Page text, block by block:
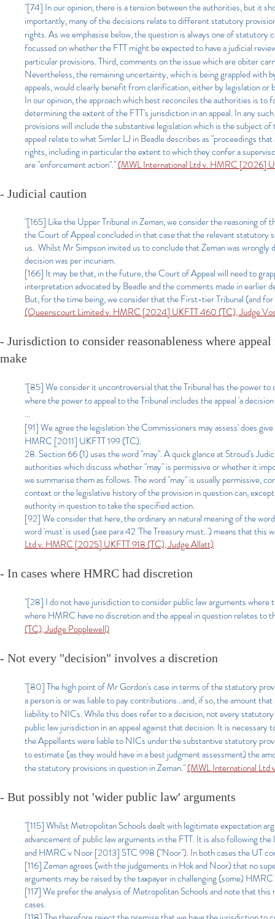
"[74] In our opinion, there is a tension between the authorities, but it
importantly, many of the decisions relate to different statutory
rights. As we emphasise below, the question is always one of
focussed on whether the FTT might be expected to have a judicial
particular provisions. Third, comments on the issue which are obiter
Nevertheless, the remaining uncertainty, which is being grappled with
appeals, would clearly benefit from clarification, either by legislation or
In our opinion, the approach which best reconciles the authorities is
determining the extent of the FTT's jurisdiction in an appeal. In any
provisions will include the substantive legislation which is the subject
appeal relate to what Simler LJ in Beadle describes as "proceedings
rights, including in particular the extent to which they confer a
are "enforcement action"."(MWL International Ltd v. HMRC [2026]
- Judicial caution
"[165] Like the Upper Tribunal in Zeman, we consider the reasoning
the Court of Appeal concluded in that case that the relevant statutory
us. Whilst Mr Simpson invited us to conclude that Zeman was
decision was per incuriam.
[166] It may be that, in the future, the Court of Appeal will need to
interpretation advocated by Beadle and the comments made in
But, for the time being, we consider that the First-tier Tribunal (and
(Queenscourt Limited v. HMRC [2024] UKFTT 460 (TC), Judge
- Jurisdiction to consider reasonableness where
make
"[85] We consider it uncontroversial that the Tribunal has the power
where the power to appeal to the Tribunal includes the appeal 'a
...
[91] We agree the legislation 'the Commissioners may assess' does
HMRC [2011] UKFTT 199 (TC).
28. Section 66 (1) uses the word "may". A quick glance at Stroud's
authorities which discuss whether "may" is permissive or whether it
we summarise them as follows. The word "may" is usually permissive,
context or the legislative history of the provision in question can,
authority in question to take the specified action.
[92] We consider that here, the ordinary an natural meaning of the
word 'must' is used (see para 42 'The Treasury must..') means that this
Ltd v. HMRC [2025] UKFTT 918 (TC), Judge Allatt)
- In cases where HMRC had discretion
"[28] I do not have jurisdiction to consider public law arguments
where HMRC have no discretion and the appeal in question relates to
(TC), Judge Popplewell)
- Not every "decision" involves a discretion
"[80] The high point of Mr Gordon's case in terms of the statutory
a person is or was liable to pay contributions…and, if so, the amount
liability to NICs. While this does refer to a decision, not every
public law jurisdiction in an appeal against that decision. It is
the Appellants were liable to NICs under the substantive statutory
to estimate (as they would have in a best judgment assessment) the
the statutory provisions in question in Zeman."(MWL International Ltd
- But possibly not 'wider public law' arguments
"[115] Whilst Metropolitan Schools dealt with legitimate expectation
advancement of public law arguments in the FTT. It is also following
and HMRC v Noor [2013] STC 998 ("Noor"). In both cases the UT
[116] Zeman agrees (with the judgements in Hok and Noor) that no
arguments may be raised by the taxpayer in challenging (some)
[117] We prefer the analysis of Metropolitan Schools and note that
cases.